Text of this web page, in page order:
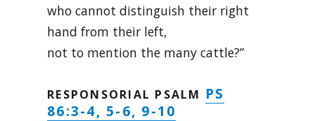
who cannot distinguish their right
hand from their left,
not to mention the many cattle?”
RESPONSORIAL PSALM PS
86:3-4, 5-6, 9-10